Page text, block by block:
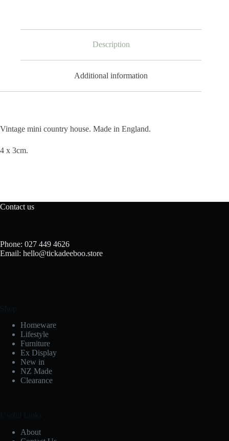
Description
Additional information
Vintage mini country house. Made in England.
4 x 3cm.
Contact us
Phone: 027 449 4626
Email: hello@tickadeeboo.store
Homeware
Lifestyle
Furniture
Ex Display
New in
NZ Made
Clearance
About